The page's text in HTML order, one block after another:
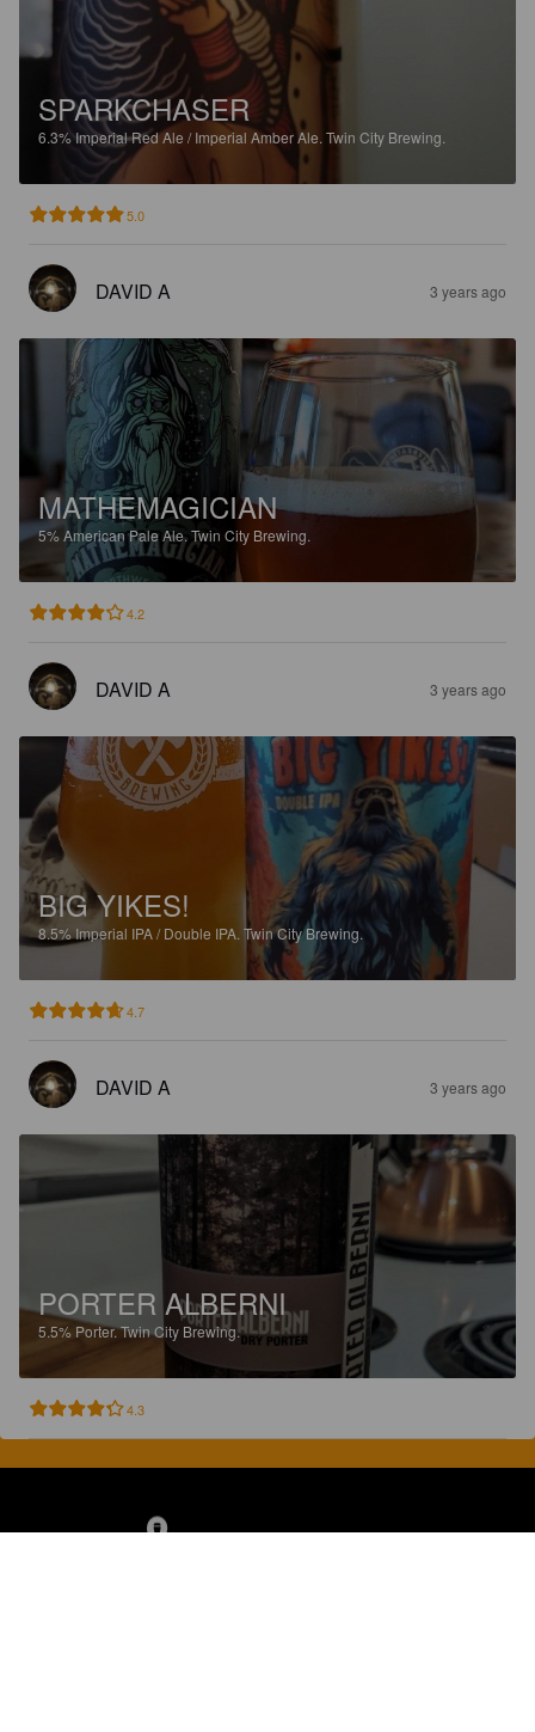
SPARKCHASER
6.3%Imperial Red Ale / Imperial Amber Ale. Twin City Brewing.
5.0
DAVID A 3 years ago
MATHEMAGICIAN
5%American Pale Ale.Twin City Brewing.
4.2
DAVID A 3 years ago
BIG YIKES!
8.5% Imperial IPA / Double IPA. Twin City Brewing.
4.7
DAVID A 3 years ago
PORTER ALBERNI
5.5% Porter.Twin City Brewing.
4.3